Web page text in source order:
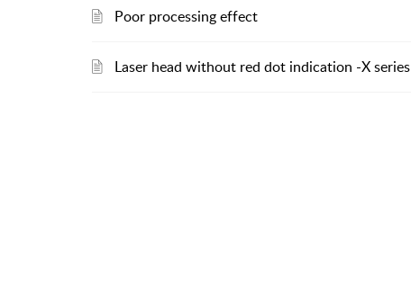
Poor processing effect
Laser head without red dot indication -X series